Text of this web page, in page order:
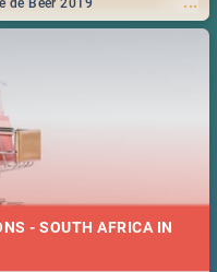
de Beer 2019
- SOUTH AFRICA IN